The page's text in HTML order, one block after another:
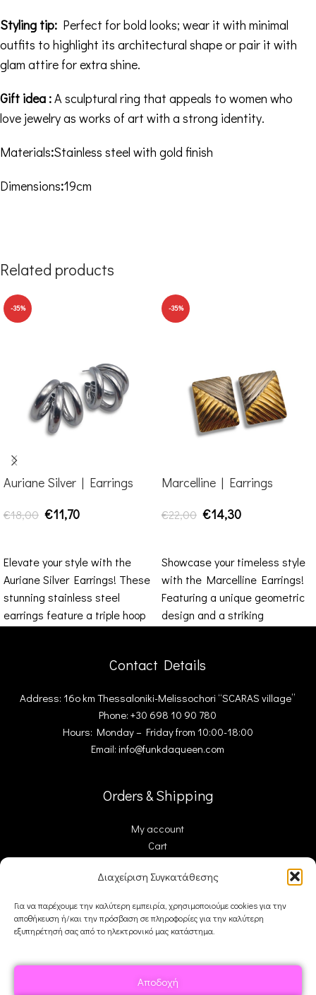
Διαχείριση Συγκατάθεσης
Για να παρέχουμε την καλύτερη εμπειρία, χρησιμοποιούμε cookies για την
αποθήκευση ή/και την πρόσβαση σε πληροφορίες για την καλύτερη
εξυπηρέτησή σας από το ηλεκτρονικό μας κατάστημα.
Αποδοχή
Styling tip: Perfect for bold looks; wear it with minimal
outfits to highlight its architectural shape or pair it with
glam attire for extra shine.
Gift idea :A sculptural ring that appeals to women who
love jewelry as works of art with a strong identity.
Materials:Stainless steel with gold finish
Dimensions:19cm
Related products
-35%
Auriane Silver | Earrings
€18,00 €11,70
Elevate your style with the
Auriane Silver Earrings! These
stunning stainless steel
earrings feature a triple hoop
-35%
Marcelline | Earrings
€22,00 €14,30
Showcase your timeless style
with the Marcelline Earrings!
Featuring a unique geometric
design and a striking
Contact Details
Address: 16ο km Thessaloniki-Melissochori “SCARAS village”
Phone: +30 698 10 90 780
Hours: Monday – Friday from 10:00-18:00
Email: info@funkdaqueen.com
Orders & Shipping
My account
Cart
Checkout
Contact Us
FDQ
Shipping & Returns